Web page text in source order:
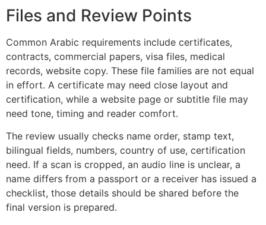
Files and Review Points
Common Arabic requirements include certificates,
contracts, commercial papers, visa files, medical
records, website copy. These file families are not equal
in effort. A certificate may need close layout and
certification, while a website page or subtitle file may
need tone, timing and reader comfort.
The review usually checks name order, stamp text,
bilingual fields, numbers, country of use, certification
need. If a scan is cropped, an audio line is unclear, a
name differs from a passport or a receiver has issued a
checklist, those details should be shared before the
final version is prepared.